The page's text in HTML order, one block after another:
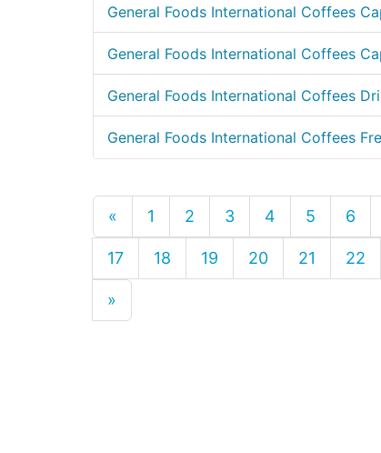
General Foods International Coffees
General Foods International Coffees
General Foods International Coffees
General Foods International Coffees
« 1 2 3 4 5 6
17 18 19 20 21 22
»